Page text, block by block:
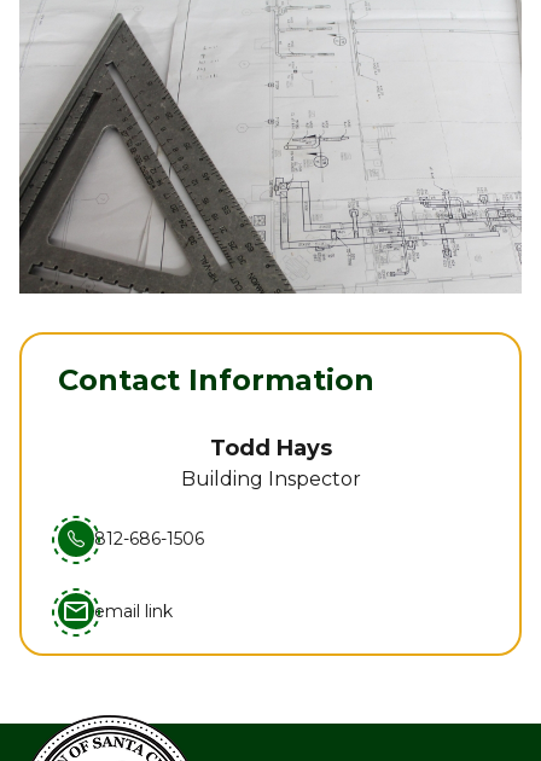
Contact Information
Building Inspector
Todd Hays
812-686-1506
mail_outline email link